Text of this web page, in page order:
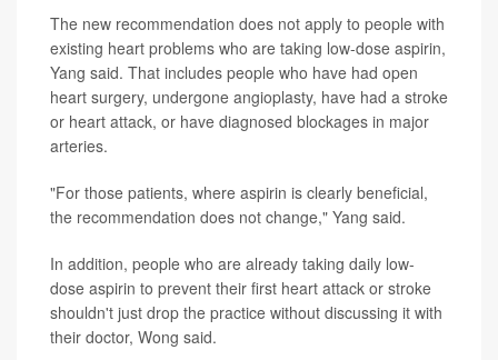
The new recommendation does not apply to people with
existing heart problems who are taking low-dose aspirin,
Yang said. That includes people who have had open
heart surgery, undergone angioplasty, have had a stroke
or heart attack, or have diagnosed blockages in major
arteries.
"For those patients, where aspirin is clearly beneficial,
the recommendation does not change," Yang said.
In addition, people who are already taking daily low-
dose aspirin to prevent their first heart attack or stroke
shouldn't just drop the practice without discussing it with
their doctor, Wong said.